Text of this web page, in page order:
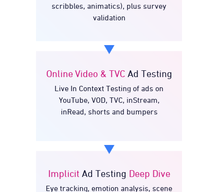
scribbles, animatics), plus survey
validation
Online Video & TVC
Ad
Testing
Online Video & TVCAd Testing
Live In Context Testing of ads on
YouTube, VOD, TVC, inStream,
inRead, shorts and bumpers
Implicit
Ad Testing
Deep
ImplicitAd Testing Deep Dive
Eye tracking, emotion analysis, scene